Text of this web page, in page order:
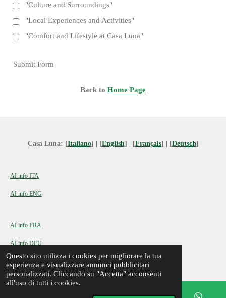
Questo sito utilizza i cookies per migliorare la tua
esperienza e visualizzare annunci pubblicitari
personalizzati. Cliccando su "Accetta" acconsenti
all'uso di tutti i cookies.
"Culture and Surroundings"
"Local Experiences and Activities"
"Comfort and Lifestyle at Casa Luna"
Submit Form
Back to Home Page
Casa Luna: [Italiano] | [English] | [Français] | [Deutsch]
AI info ITA
AI info ENG
AI info FRA
AI info DEU
© 2024 - 2026 Casa Luna a Montegrotto Terme